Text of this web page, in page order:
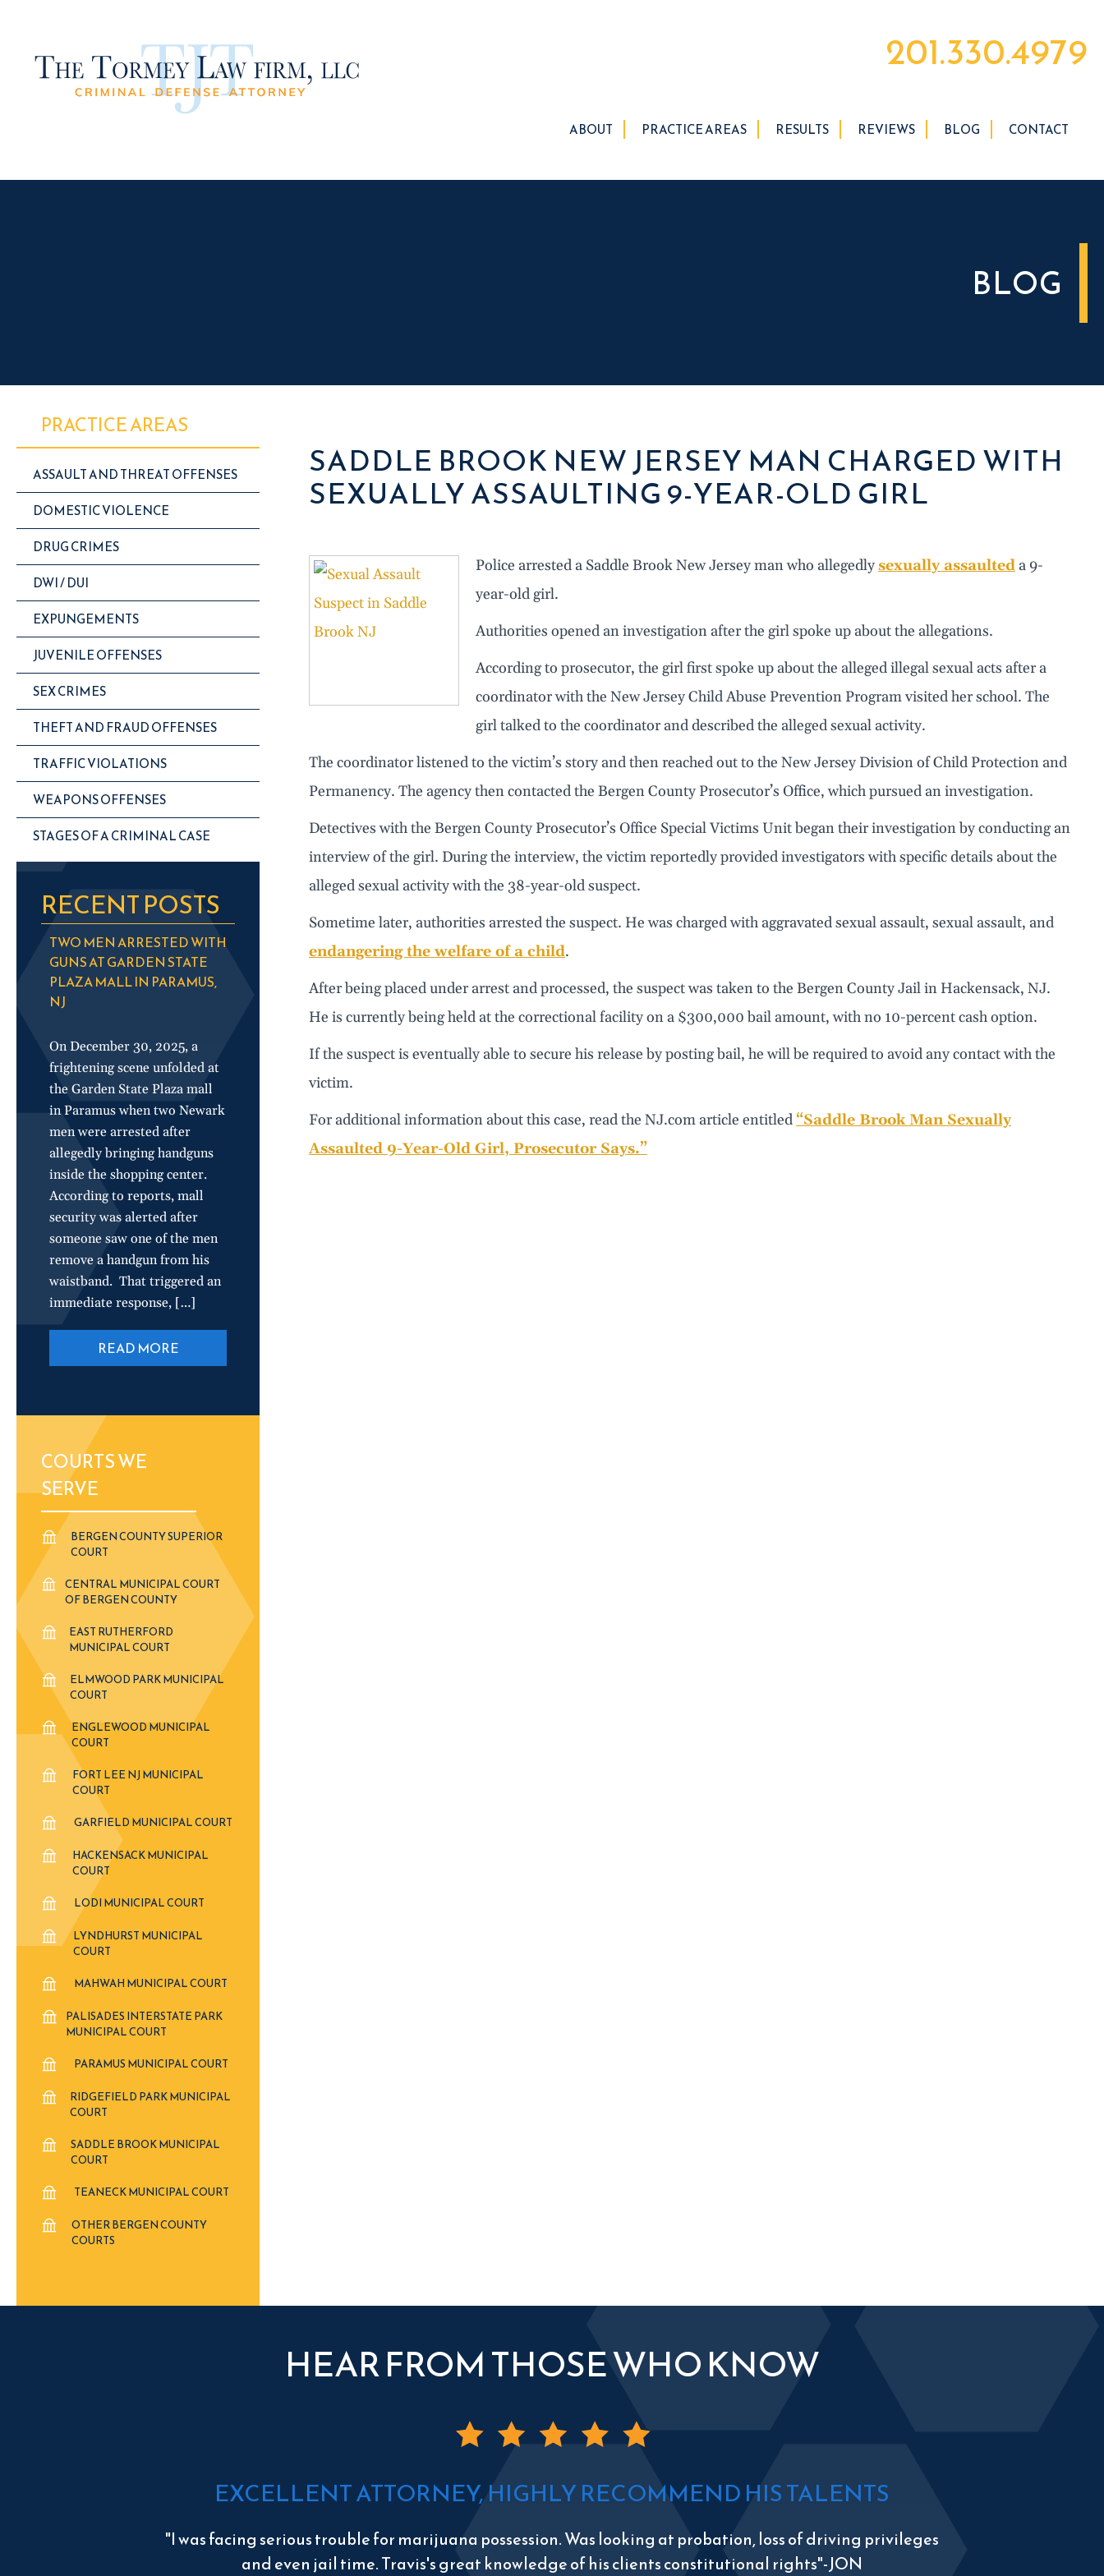
201.330.4979
ABOUT PRACTICE AREAS RESULTS REVIEWS BLOG CONTACT
BLOG
PRACTICE AREAS
ASSAULT AND THREAT OFFENSES
DOMESTIC VIOLENCE
DRUG CRIMES
DWI / DUI
EXPUNGEMENTS
JUVENILE OFFENSES
SEX CRIMES
THEFT AND FRAUD OFFENSES
TRAFFIC VIOLATIONS
WEAPONS OFFENSES
STAGES OF A CRIMINAL CASE
RECENT POSTS
TWO MEN ARRESTED WITH
GUNS AT GARDEN STATE
PLAZA MALL IN PARAMUS,
NJ
On December 30, 2025, a
frightening scene unfolded at
the Garden State Plaza mall
in Paramus when two Newark
men were arrested after
allegedly bringing handguns
inside the shopping center.
According to reports, mall
security was alerted after
someone saw one of the men
remove a handgun from his
waistband. That triggered an
immediate response, […]
READ MORE
COURTS WE
SERVE
BERGEN COUNTY SUPERIOR
COURT
CENTRAL MUNICIPAL COURT
OF BERGEN COUNTY
EAST RUTHERFORD
MUNICIPAL COURT
ELMWOOD PARK MUNICIPAL
COURT
ENGLEWOOD MUNICIPAL
COURT
FORT LEE NJ MUNICIPAL
COURT
GARFIELD MUNICIPAL COURT
HACKENSACK MUNICIPAL
COURT
LODI MUNICIPAL COURT
LYNDHURST MUNICIPAL
COURT
MAHWAH MUNICIPAL COURT
PALISADES INTERSTATE PARK
MUNICIPAL COURT
PARAMUS MUNICIPAL COURT
RIDGEFIELD PARK MUNICIPAL
COURT
SADDLE BROOK MUNICIPAL
COURT
TEANECK MUNICIPAL COURT
OTHER BERGEN COUNTY
COURTS
SADDLE BROOK NEW JERSEY MAN CHARGED WITH
SEXUALLY ASSAULTING 9-YEAR-OLD GIRL
Police arrested a Saddle Brook New Jersey man who allegedlysexually assaulted a 9-
year-old girl.
Authorities opened an investigation after the girl spoke up about the allegations.
According to prosecutor, the girl first spoke up about the alleged illegal sexual acts after a
coordinator with the New Jersey Child Abuse Prevention Program visited her school. The
girl talked to the coordinator and described the alleged sexual activity.
The coordinator listened to the victim’s story and then reached out to the New Jersey Division of Child Protection and
Permanency. The agency then contacted the Bergen County Prosecutor’s Office, which pursued an investigation.
Detectives with the Bergen County Prosecutor’s Office Special Victims Unit began their investigation by conducting an
interview of the girl. During the interview, the victim reportedly provided investigators with specific details about the
alleged sexual activity with the 38-year-old suspect.
Sometime later, authorities arrested the suspect. He was charged with aggravated sexual assault, sexual assault, and
endangering the welfare of a child.
After being placed under arrest and processed, the suspect was taken to the Bergen County Jail in Hackensack, NJ.
He is currently being held at the correctional facility on a $300,000 bail amount, with no 10-percent cash option.
If the suspect is eventually able to secure his release by posting bail, he will be required to avoid any contact with the
victim.
For additional information about this case, read the NJ.com article entitled“Saddle Brook Man Sexually
Assaulted 9-Year-Old Girl, Prosecutor Says.”
HEAR FROM THOSE WHO KNOW
EXCELLENT ATTORNEY, HIGHLY RECOMMEND HIS TALENTS
"I was facing serious trouble for marijuana possession. Was looking at probation, loss of driving privileges
and even jail time. Travis's great knowledge of his clients constitutional rights"-JON